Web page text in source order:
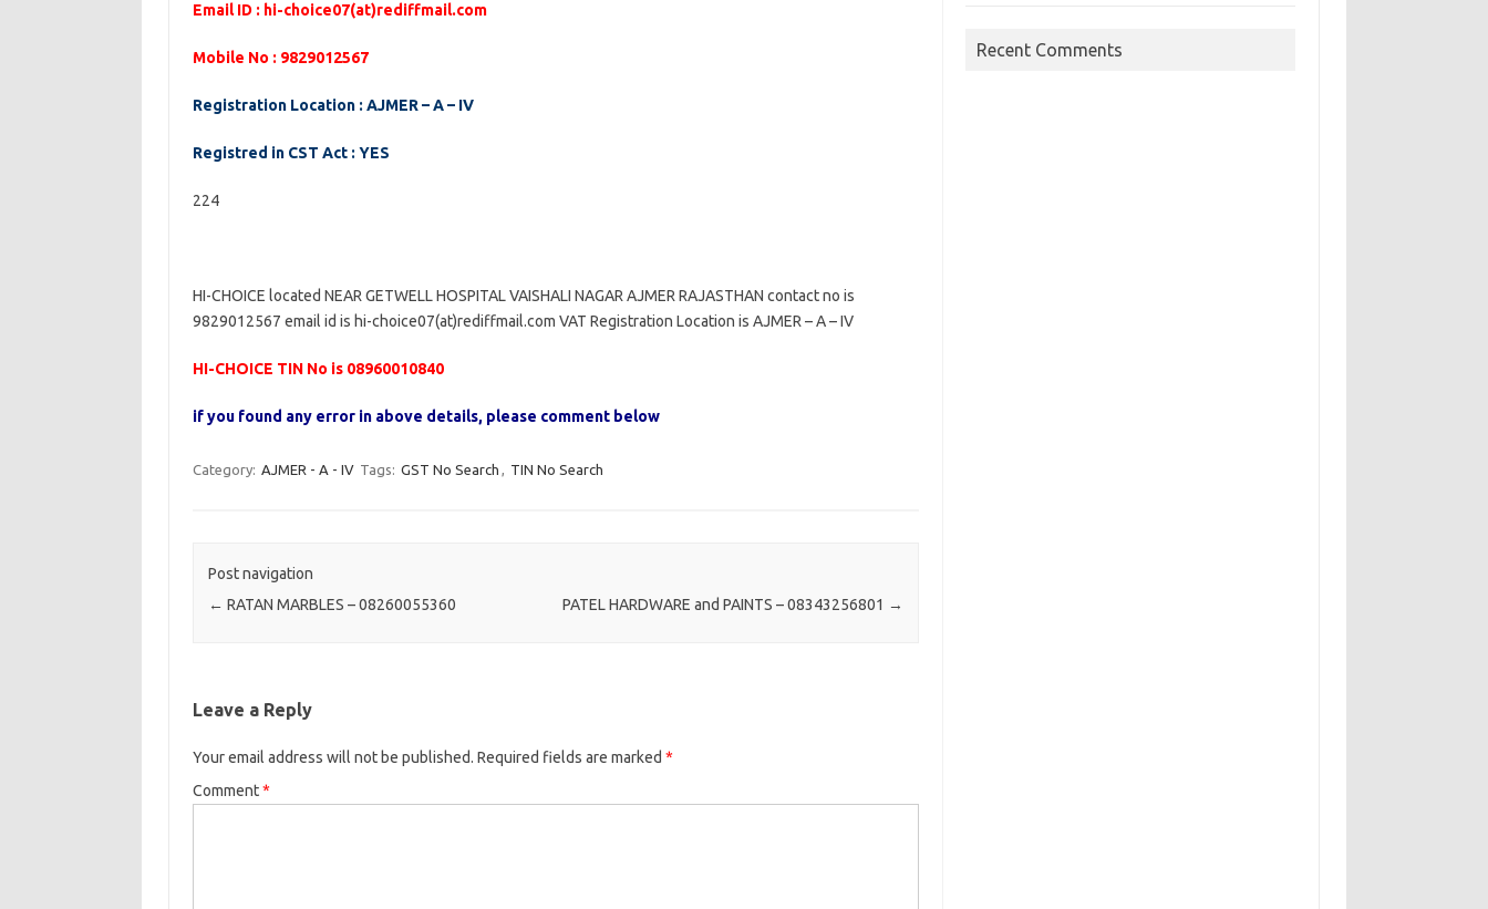
Email ID : hi-choice07(at)rediffmail.com
Mobile No : 9829012567
Registration Location : AJMER – A – IV
Registred in CST Act : YES
224
HI-CHOICE located NEAR GETWELL HOSPITAL VAISHALI NAGAR AJMER RAJASTHAN contact no is
9829012567 email id is hi-choice07(at)rediffmail.com VAT Registration Location is AJMER – A – IV
HI-CHOICE TIN No is 08960010840
if you found any error in above details, please comment below
Category: AJMER - A - IV Tags: GST No Search , TIN No Search
Post navigation
← RATAN MARBLES – 08260055360 PATEL HARDWARE and PAINTS – 08343256801 →
Leave a Reply
Your email address will not be published. Required fields are marked *
Comment*
Recent Comments